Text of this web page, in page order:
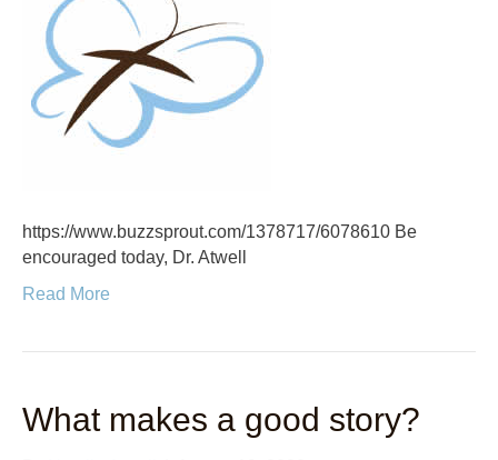
https://www.buzzsprout.com/1378717/6078610 Be
encouraged today, Dr. Atwell
Read More
What makes a good story?